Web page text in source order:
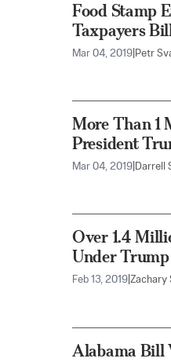
Food Stamp
Taxpayers
Mar 04, 2019 Petr
More Than 1
President
Mar 04, 2019 Darrell
Over 1.4
Under Trump
Feb 13, 2019 Zachary
Alabama Bill